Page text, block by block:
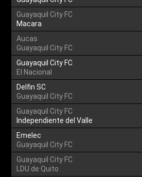
Guayaquil City FC
Macara
Aucas
Guayaquil City FC
Guayaquil City FC
El Nacional
Delfin SC
Guayaquil City FC
Guayaquil City FC
Independiente del Valle
Emelec
Guayaquil City FC
Guayaquil City FC
LDU de Quito